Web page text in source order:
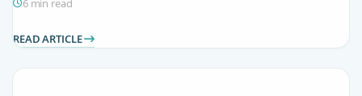
6 min read
READ ARTICLE